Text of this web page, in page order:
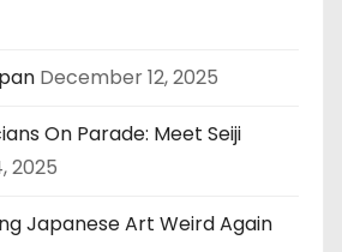
December 12, 2025
On Parade: Meet Seiji
2025
Japanese Art Weird Again